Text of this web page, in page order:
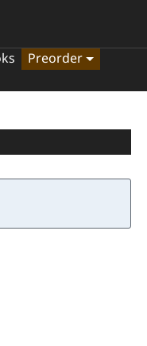
0 items. The cart
Preorder